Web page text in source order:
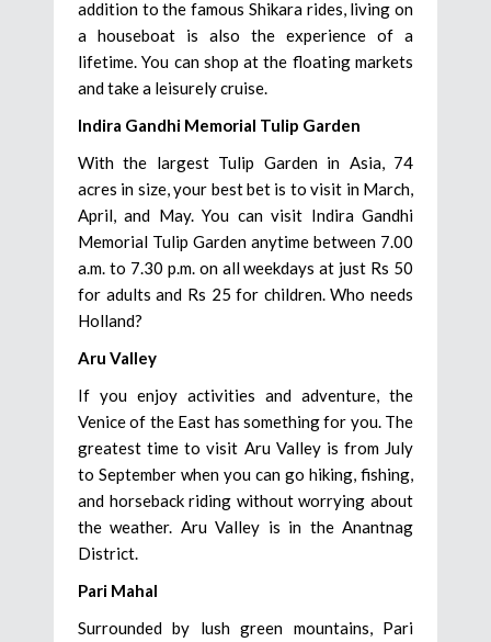
addition to the famous Shikara rides, living on
a houseboat is also the experience of a
lifetime. You can shop at the floating markets
and take a leisurely cruise.
Indira Gandhi Memorial Tulip Garden
With the largest Tulip Garden in Asia, 74
acres in size, your best bet is to visit in March,
April, and May. You can visit Indira Gandhi
Memorial Tulip Garden anytime between 7.00
a.m. to 7.30 p.m. on all weekdays at just Rs 50
for adults and Rs 25 for children. Who needs
Holland?
Aru Valley
If you enjoy activities and adventure, the
Venice of the East has something for you. The
greatest time to visit Aru Valley is from July
to September when you can go hiking, fishing,
and horseback riding without worrying about
the weather. Aru Valley is in the Anantnag
District.
Pari Mahal
Surrounded by lush green mountains, Pari